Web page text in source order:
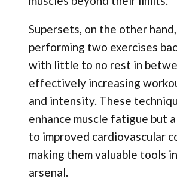
Supersets, on the other
performing two exercises
with little to no rest in
effectively increasing
and intensity. These
enhance muscle fatigue but
to improved cardiovascular
making them valuable tools
arsenal.